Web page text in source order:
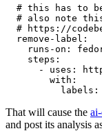
# this has to
# also note
# https://
remove-label :
runs-on :
steps :
-
uses :
with :
labels :
That will cause the
and post its analysis